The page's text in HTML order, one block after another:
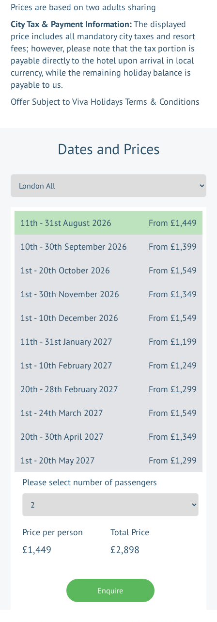
Prices are based on two adults sharing
City Tax & Payment Information:The displayed
price includes all mandatory city taxes and resort
fees; however, please note that the tax portion is
payable directly to the hotel upon arrival in local
currency, while the remaining holiday balance is
payable to us.
Offer Subject to Viva Holidays Terms & Conditions
Dates and Prices
11th - 31st August 2026 From £1,449
10th - 30th September 2026 From £1,399
1st - 20th October 2026 From £1,549
1st - 30th November 2026 From £1,349
1st - 10th December 2026 From £1,549
11th - 31st January 2027 From £1,199
1st - 10th February 2027 From £1,249
20th - 28th February 2027 From £1,299
1st - 24th March 2027 From £1,549
20th - 30th April 2027 From £1,349
1st - 20th May 2027 From £1,299
Please select number of passengers
Price per person Total Price
£1,449 £2,898
Enquire